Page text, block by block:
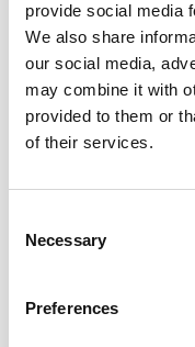
provide social media
We also share
our social media,
may combine it with
provided to them or
of their services.
Selection
Necessary
Preferences